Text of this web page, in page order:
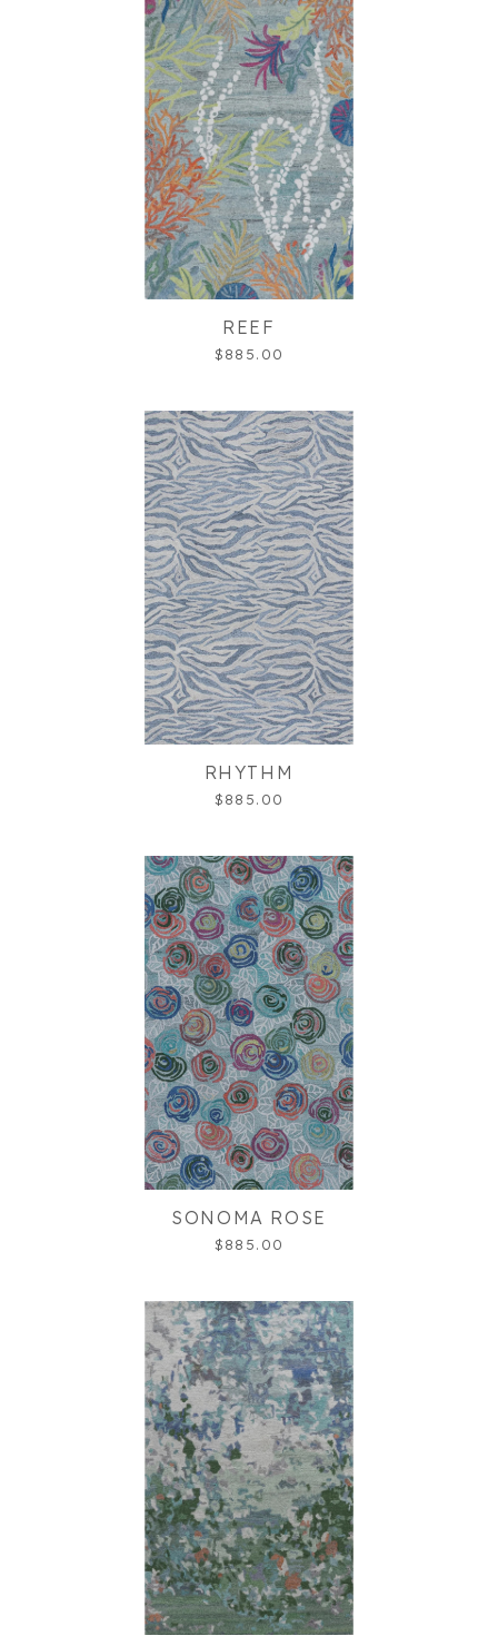
REEF
$885.00
RHYTHM
$885.00
SONOMA ROSE
$885.00